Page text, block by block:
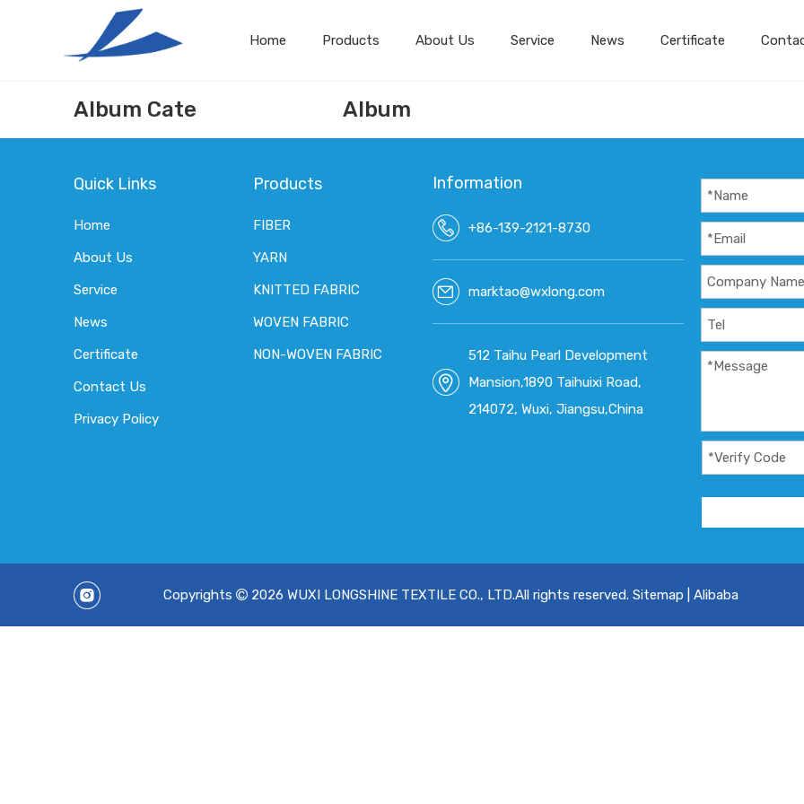
Home Products About Us Service News Certificate
Album Cate Album
Quick Links
Home
About Us
Service
News
Certificate
Contact Us
Privacy Policy
Products
FIBER
YARN
KNITTED FABRIC
WOVEN FABRIC
NON-WOVEN FABRIC
Information
+86-139-2121-8730
marktao@wxlong.com
512 Taihu Pearl Development
Mansion,1890 Taihuixi Road,
214072, Wuxi, Jiangsu,China
Copyrights  2026 WUXI LONGSHINE TEXTILE CO., LTD.All rights reserved. Sitemap Alibaba